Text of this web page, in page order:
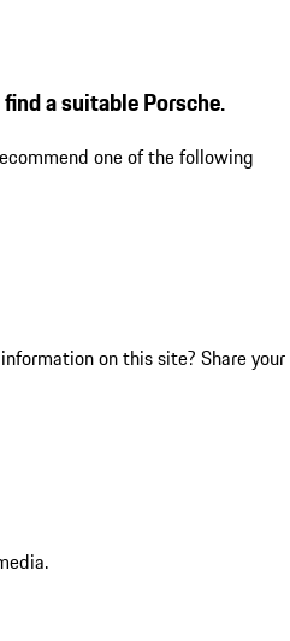
a suitable Porsche.
one of the following
on this site? Share your